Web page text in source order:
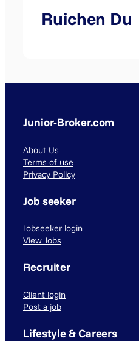
Ruichen Du
Junior-Broker.com
About Us
Terms of use
Privacy Policy
Job seeker
Jobseeker login
View Jobs
Recruiter
Client login
Post a job
Lifestyle & Careers